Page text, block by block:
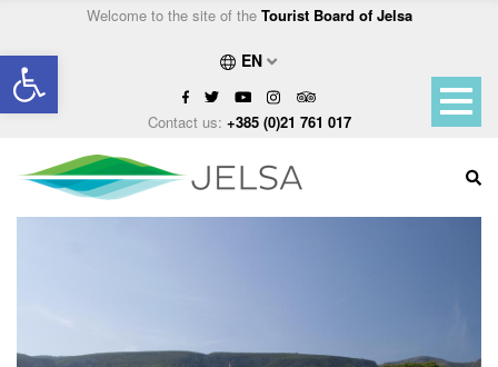
Open toolbar
Welcome to the site of the Tourist Board of Jelsa
EN
Contact us: +385 (0)21 761 017